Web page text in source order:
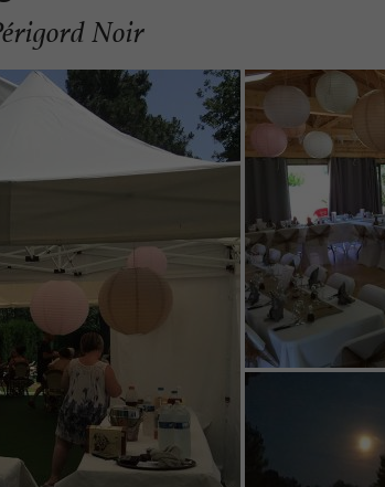
Noir